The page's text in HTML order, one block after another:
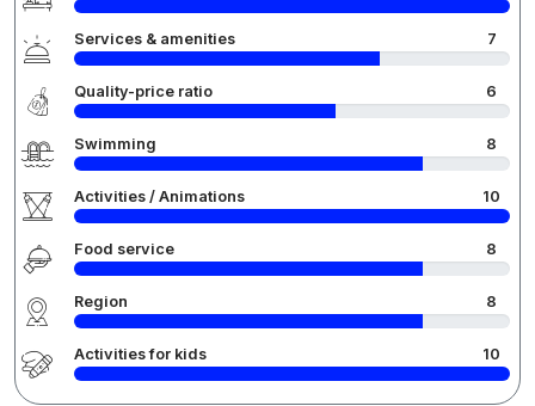
Services & amenities 7
Quality-price ratio 6
Swimming 8
Activities / Animations 10
Food service 8
Region 8
Activities for kids 10